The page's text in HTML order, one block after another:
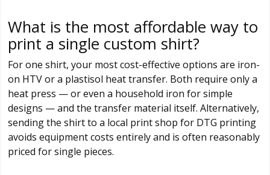
What is the most affordable way to
print a single custom shirt?
For one shirt, your most cost-effective options are iron-
on HTV or a plastisol heat transfer. Both require only a
heat press — or even a household iron for simple
designs — and the transfer material itself. Alternatively,
sending the shirt to a local print shop for DTG printing
avoids equipment costs entirely and is often reasonably
priced for single pieces.